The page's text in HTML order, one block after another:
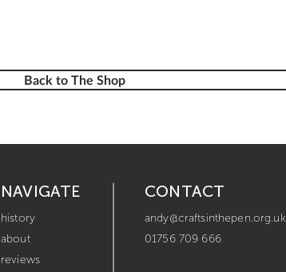
Back to The Shop
NAVIGATE
history
about
reviews
CONTACT
andy@craftsinthepen.org.uk
01756 709 666